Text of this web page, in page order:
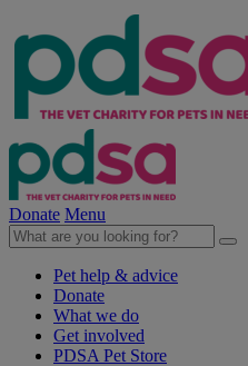
Donate Menu
Pet help & advice
Donate
What we do
Get involved
PDSA Pet Store